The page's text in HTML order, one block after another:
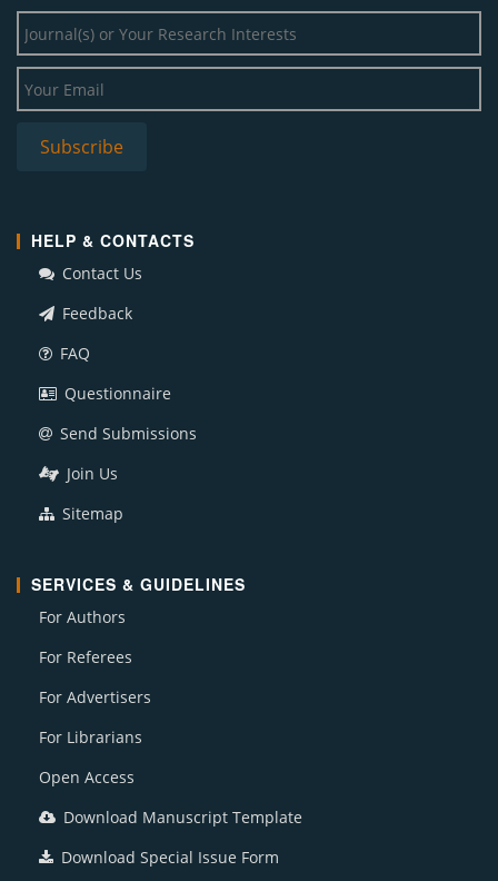
HELP & CONTACTS
Contact Us
Feedback
FAQ
Questionnaire
Send Submissions
Join Us
Sitemap
SERVICES & GUIDELINES
For Authors
For Referees
For Advertisers
For Librarians
Open Access
Download Manuscript Template
Download Special Issue Form